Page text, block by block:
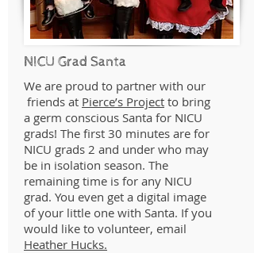
NICU Grad Santa
We are proud to partner with our
friends at Pierce’s Project to bring
a germ conscious Santa for NICU
grads! The first 30 minutes are for
NICU grads 2 and under who may
be in isolation season. The
remaining time is for any NICU
grad. You even get a digital image
of your little one with Santa. If you
would like to volunteer, email
Heather Hucks.